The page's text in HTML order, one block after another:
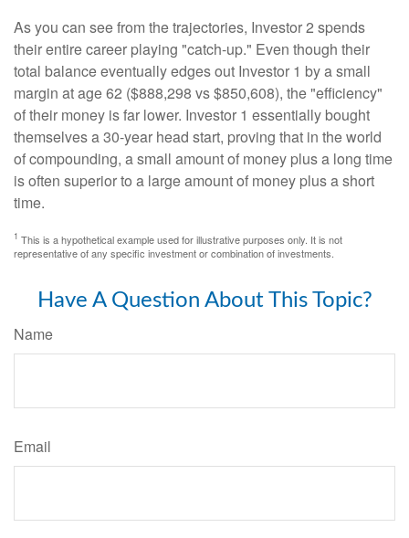
As you can see from the trajectories, Investor 2 spends
their entire career playing "catch-up." Even though their
total balance eventually edges out Investor 1 by a small
margin at age 62 ($888,298 vs $850,608), the "efficiency"
of their money is far lower. Investor 1 essentially bought
themselves a 30-year head start, proving that in the world
of compounding, a small amount of money plus a long time
is often superior to a large amount of money plus a short
time.
1 This is a hypothetical example used for illustrative purposes only. It is not
representative of any specific investment or combination of investments.
Have A Question About This Topic?
Name
Email